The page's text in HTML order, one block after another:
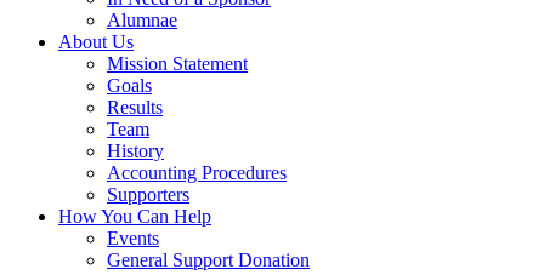
Alumnae
About Us
Mission Statement
Goals
Results
Team
History
Accounting Procedures
Supporters
How You Can Help
Events
General Support Donation